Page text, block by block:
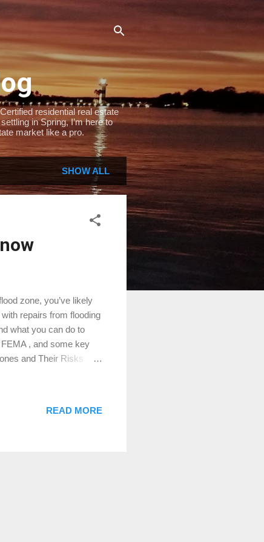
residential real estate
in Spring, I’m here to
market like a pro.
SHOW ALL
zone, you’ve likely
repairs from flooding
what you can do to
, and some key
and Their Risks
of flooding, also
a significant risk of
READ MORE